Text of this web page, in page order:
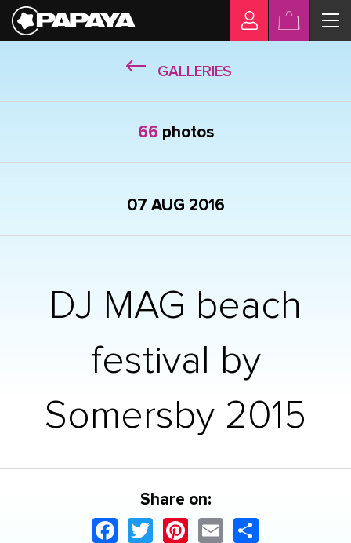
GALLERIES
66 photos
07 AUG 2016
DJ MAG beach
festival by
Somersby 2015
Share on:
Facebook
TwitterPinterest
Email